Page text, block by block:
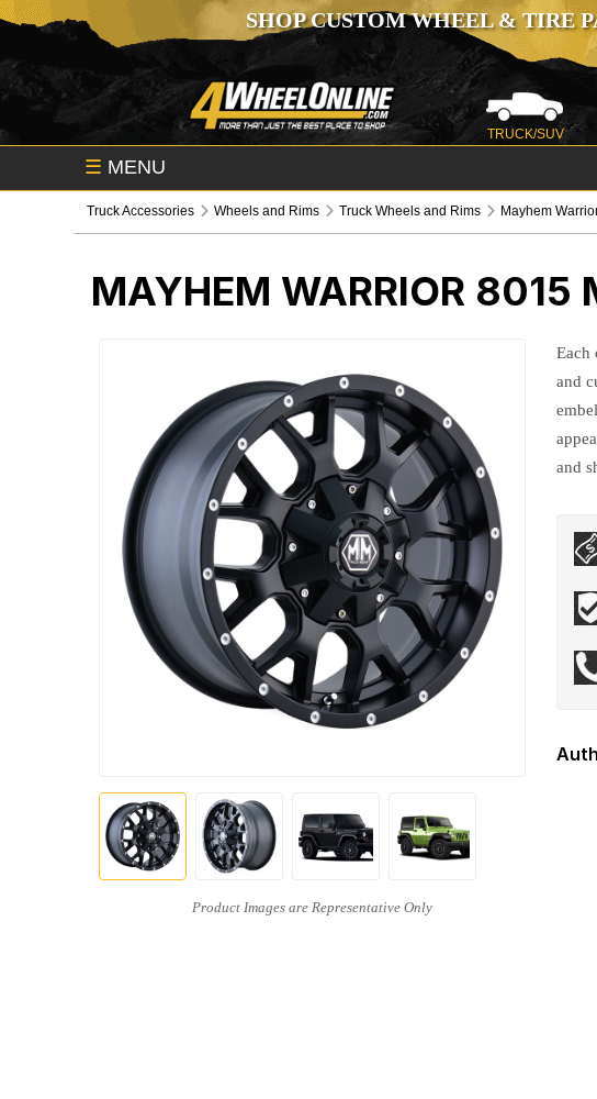
SHOP CUSTOM WHEEL & TIRE
TRUCK/SUV
☰ MENU
Truck Accessories Wheels and Rims Truck Wheels and Rims Mayhem
MAYHEM WARRIOR 8015
Each
and
and